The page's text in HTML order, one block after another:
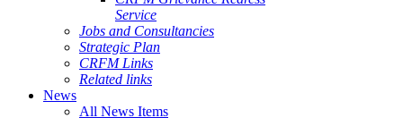
Service
Jobs and Consultancies
Strategic Plan
CRFM Links
Related links
News
All News Items